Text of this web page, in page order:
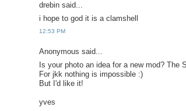
drebin said...
i hope to god it is a clamshell
12:53 PM
Anonymous said...
Is your photo an idea for a new mod? The
For jkk nothing is impossible :)
But I'd like it!
yves